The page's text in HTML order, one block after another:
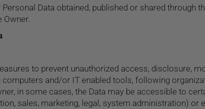
Data obtained, published or shared through
Owner.
to prevent unauthorized access, disclosure,
and/or IT enabled tools, following
in some cases, the Data may be accessible to
sales, marketing, legal, system administration) or